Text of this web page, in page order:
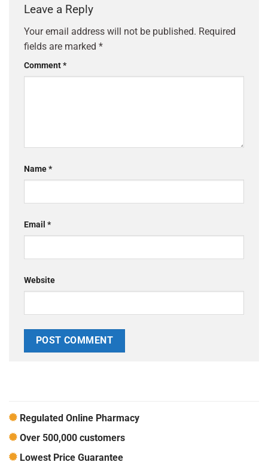
Leave a Reply
Your email address will not be published. Required
fields are marked *
Comment*
Name*
Email *
Website
Regulated Online Pharmacy
Over 500,000 customers
Lowest Price Guarantee